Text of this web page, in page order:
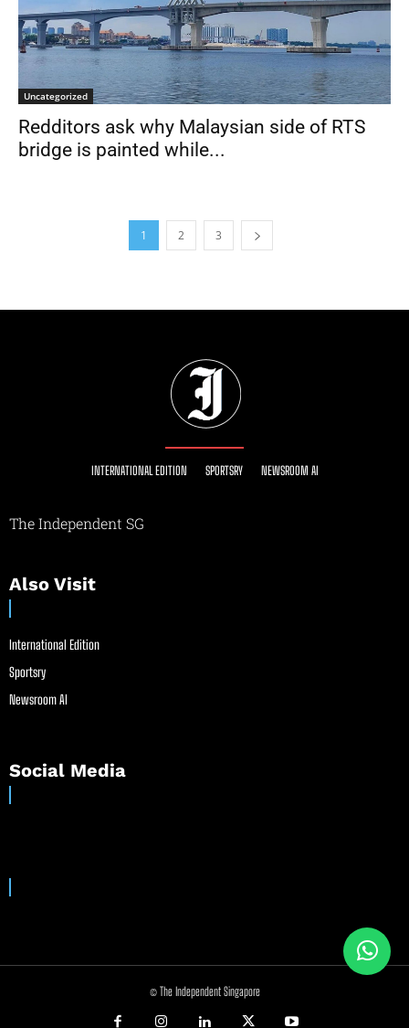
Uncategorized
Redditors ask why Malaysian side of RTS
bridge is painted while...
1 2 3
INTERNATIONAL EDITION SPORTSRY NEWSROOM AI
The Independent SG
Also Visit
International Edition
Sportsry
Newsroom AI
Social Media
© The Independent Singapore